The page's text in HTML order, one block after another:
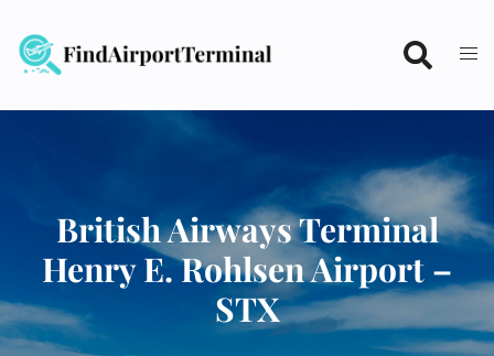
content
British Airways Terminal
Henry E. Rohlsen Airport –
STX